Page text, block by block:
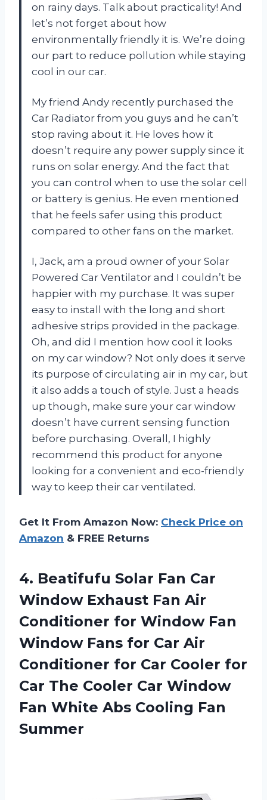
on rainy days. Talk about practicality! And
let’s not forget about how
environmentally friendly it is. We’re doing
our part to reduce pollution while staying
cool in our car.
My friend Andy recently purchased the
Car Radiator from you guys and he can’t
stop raving about it. He loves how it
doesn’t require any power supply since it
runs on solar energy. And the fact that
you can control when to use the solar cell
or battery is genius. He even mentioned
that he feels safer using this product
compared to other fans on the market.
I, Jack, am a proud owner of your Solar
Powered Car Ventilator and I couldn’t be
happier with my purchase. It was super
easy to install with the long and short
adhesive strips provided in the package.
Oh, and did I mention how cool it looks
on my car window? Not only does it serve
its purpose of circulating air in my car, but
it also adds a touch of style. Just a heads
up though, make sure your car window
doesn’t have current sensing function
before purchasing. Overall, I highly
recommend this product for anyone
looking for a convenient and eco-friendly
way to keep their car ventilated.
Get It From Amazon Now: Check Price on
Amazon & FREE Returns
4. Beatifufu Solar Fan Car
Window Exhaust Fan Air
Conditioner for Window Fan
Window Fans for Car Air
Conditioner for Car Cooler for
Car The Cooler Car Window
Fan White Abs Cooling Fan
Summer